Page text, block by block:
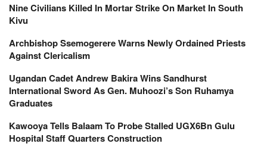
Nine Civilians Killed In Mortar Strike On Market In South
Kivu
Archbishop Ssemogerere Warns Newly Ordained Priests
Against Clericalism
Ugandan Cadet Andrew Bakira Wins Sandhurst
International Sword As Gen. Muhoozi’s Son Ruhamya
Graduates
Kawooya Tells Balaam To Probe Stalled UGX6Bn Gulu
Hospital Staff Quarters Construction